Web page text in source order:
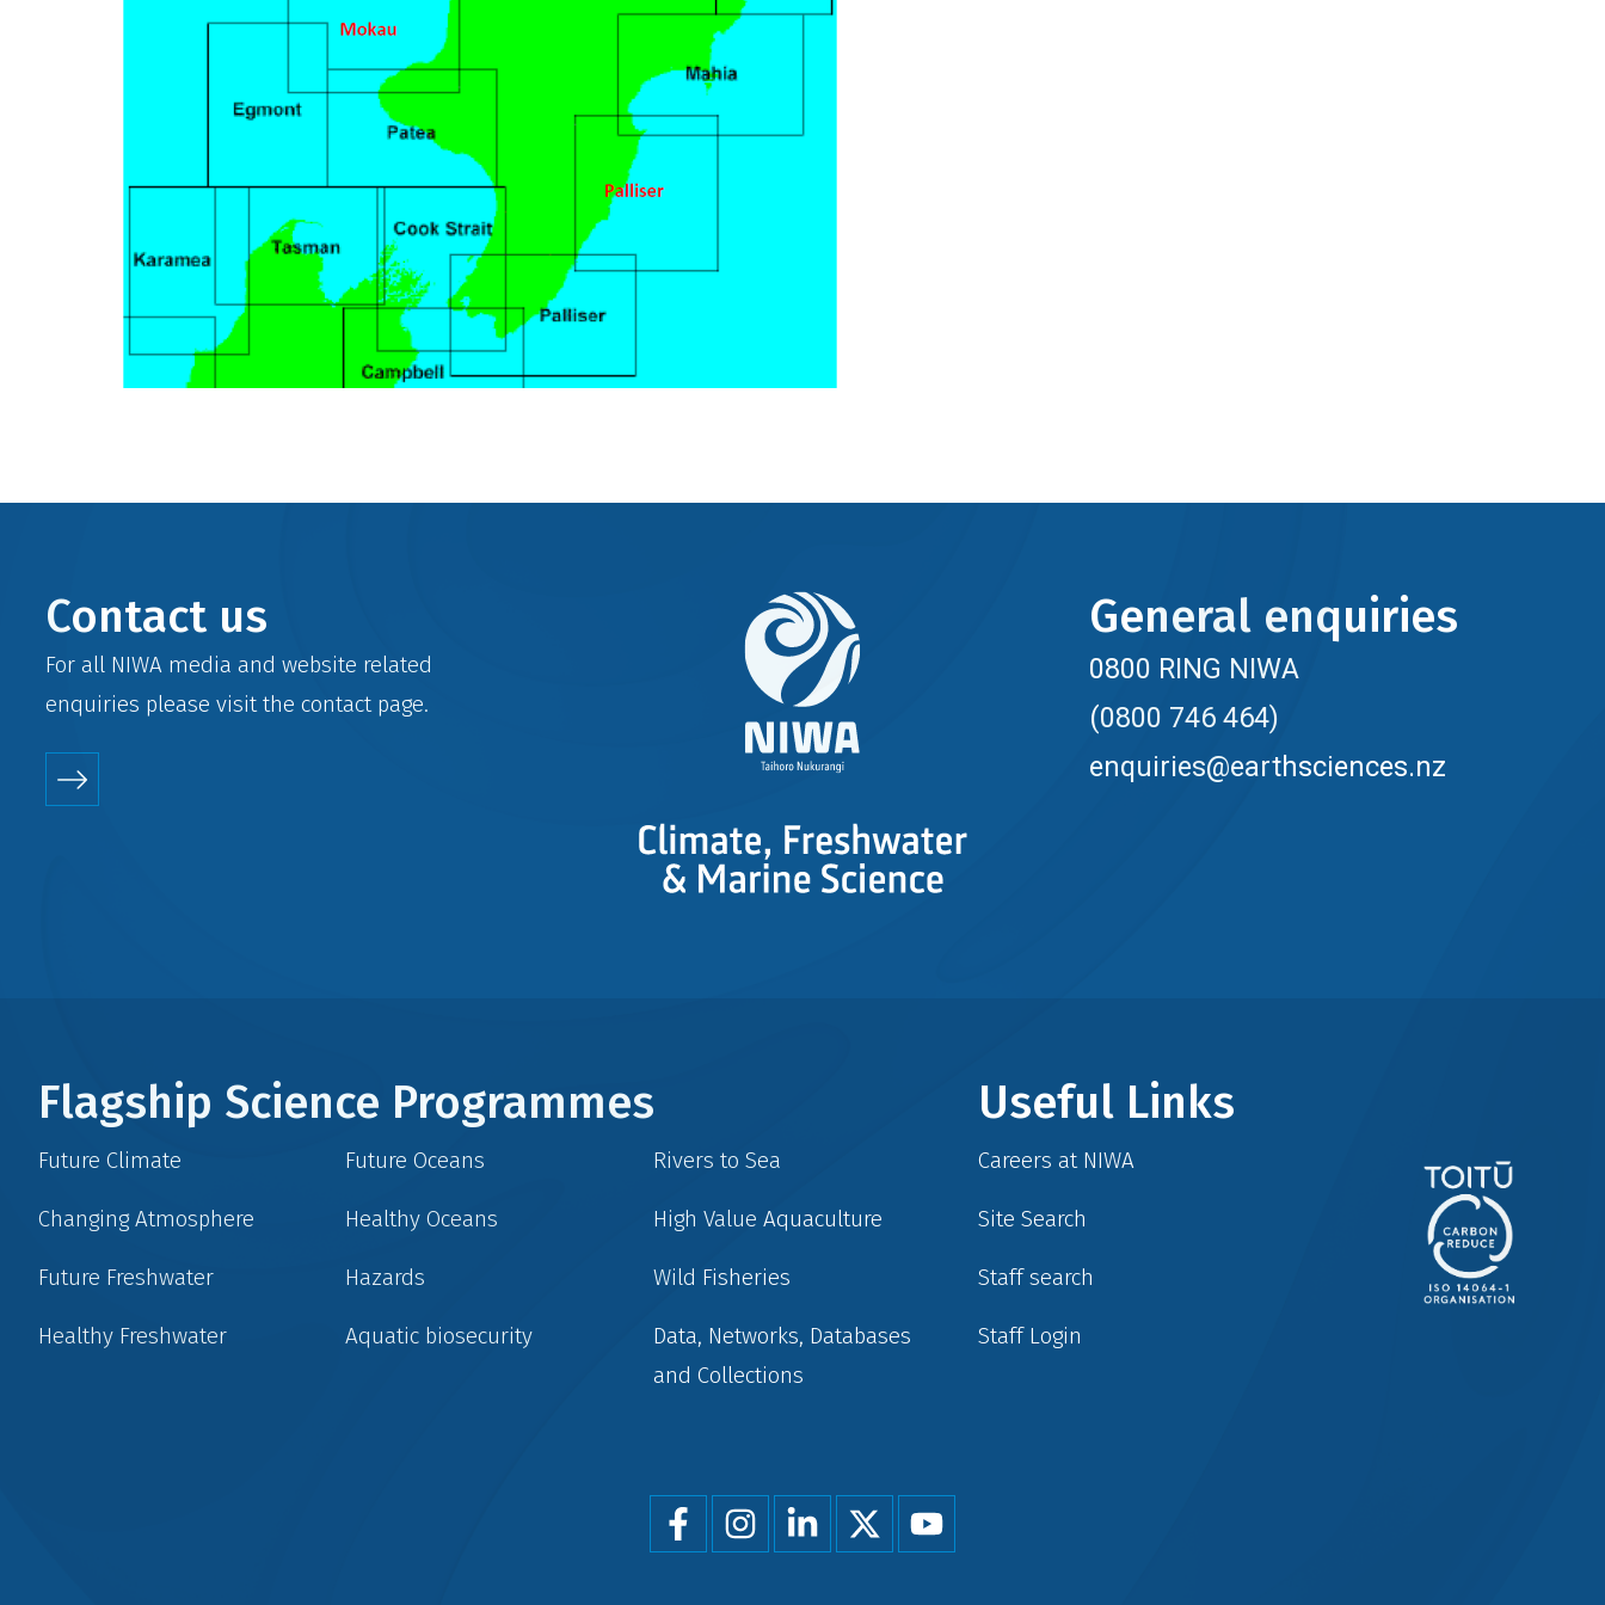
Contact us
For all NIWA media and website related
enquiries please visit the contactpage.
General enquiries
0800 RING NIWA
(0800 746 464)
enquiries@earthsciences.nz
Flagship Science Programmes
Future Climate
Changing Atmosphere
Future Freshwater
Healthy Freshwater
Future Oceans
Healthy Oceans
Hazards
Aquatic biosecurity
Rivers to Sea
High Value Aquaculture
Wild Fisheries
Data, Networks, Databases
and Collections
Useful Links
Careers at NIWA
Site Search
Staff search
Staff Login